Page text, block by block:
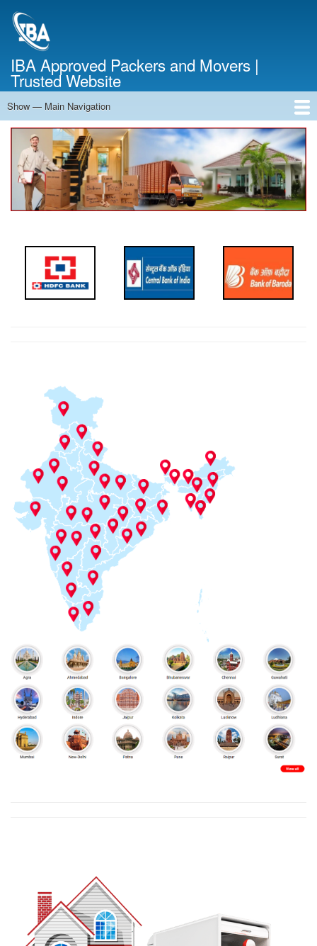
IBA Approved Packers and Movers |
Trusted Website
Main
Navigation
Show — Main Navigation
Home
About Us
Services
Cost Calculator
Contact Us